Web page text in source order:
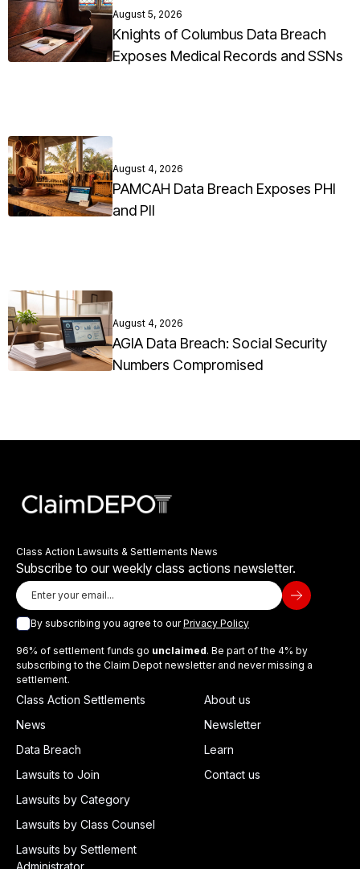
August 5, 2026
Knights of Columbus Data Breach
Exposes Medical Records and SSNs
August 4, 2026
PAMCAH Data Breach Exposes PHI
and PII
August 4, 2026
AGIA Data Breach: Social Security
Numbers Compromised
Class Action Lawsuits & Settlements News
Subscribe to our weekly class actions newsletter.
By subscribing you agree to ourPrivacy Policy
96% of settlement funds go unclaimed. Be part of the 4% by
subscribing to the Claim Depot newsletter and never missing a
settlement.
Class Action Settlements
News
Data Breach
Lawsuits to Join
Lawsuits by Category
Lawsuits by Class Counsel
Lawsuits by Settlement
About us
Newsletter
Learn
Contact us